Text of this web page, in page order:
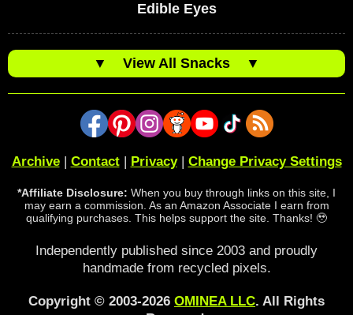
Edible Eyes
▼ View All Snacks ▼
Archive| Contact| Privacy| Change Privacy Settings
*Affiliate Disclosure: When you buy through links on this site, I
may earn a commission. As an Amazon Associate I earn from
qualifying purchases. This helps support the site. Thanks! 🥹
Independently published since 2003 and proudly
handmade from recycled pixels.
Copyright © 2003-2026 OMINEA LLC. All Rights